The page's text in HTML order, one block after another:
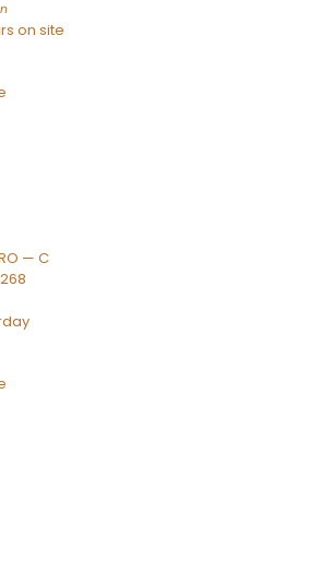
on site
— C